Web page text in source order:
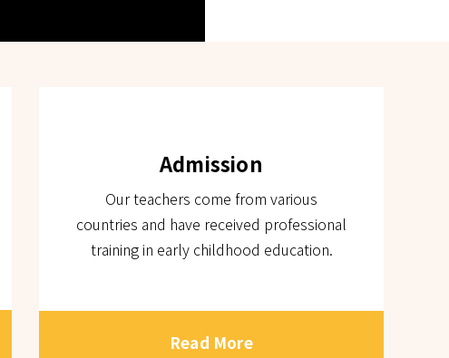
Admission
Our teachers come from various
countries and have received professional
training in early childhood education.
Read More